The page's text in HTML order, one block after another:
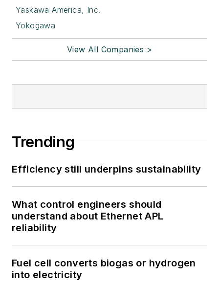
Yaskawa America, Inc.
Yokogawa
View All Companies >
Trending
Efficiency still underpins sustainability
What control engineers should
understand about Ethernet APL
reliability
Fuel cell converts biogas or hydrogen
into electricity